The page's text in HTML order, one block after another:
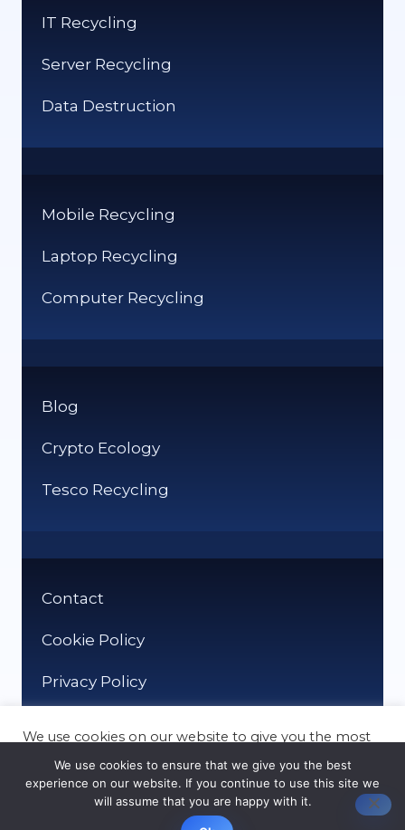
IT Recycling
Server Recycling
Data Destruction
Mobile Recycling
Laptop Recycling
Computer Recycling
Blog
Crypto Ecology
Tesco Recycling
Contact
Cookie Policy
Privacy Policy
© It Recycle 2026
We use cookies on our website to give you the most
preferences and repeat visits. By clicking “Accept”,
you consent to the use of ALL the cookies.
ACCEPT
We use cookies to ensure that we give you the best
experience on our website. If you continue to use this site we
will assume that you are happy with it.